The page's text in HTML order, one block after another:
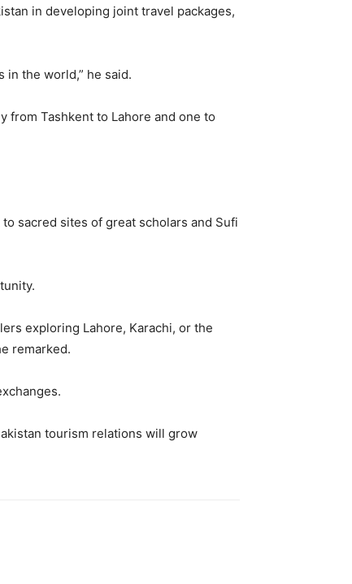
in developing joint travel packages,
in the world,” he said.
Tashkent to Lahore and one to
sacred sites of great scholars and Sufi
exploring Lahore, Karachi, or the
remarked.
tourism relations will grow